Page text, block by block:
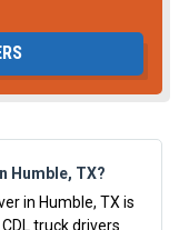
Humble, TX?
in Humble, TX is
truck drivers